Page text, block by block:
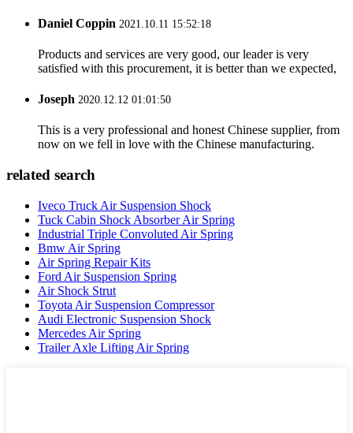
Daniel Coppin 2021.10.11 15:52:18
Products and services are very good, our leader is very
satisfied with this procurement, it is better than we expected,
Joseph 2020.12.12 01:01:50
This is a very professional and honest Chinese supplier, from
now on we fell in love with the Chinese manufacturing.
related search
Iveco Truck Air Suspension Shock
Tuck Cabin Shock Absorber Air Spring
Industrial Triple Convoluted Air Spring
Bmw Air Spring
Air Spring Repair Kits
Ford Air Suspension Spring
Air Shock Strut
Toyota Air Suspension Compressor
Audi Electronic Suspension Shock
Mercedes Air Spring
Trailer Axle Lifting Air Spring